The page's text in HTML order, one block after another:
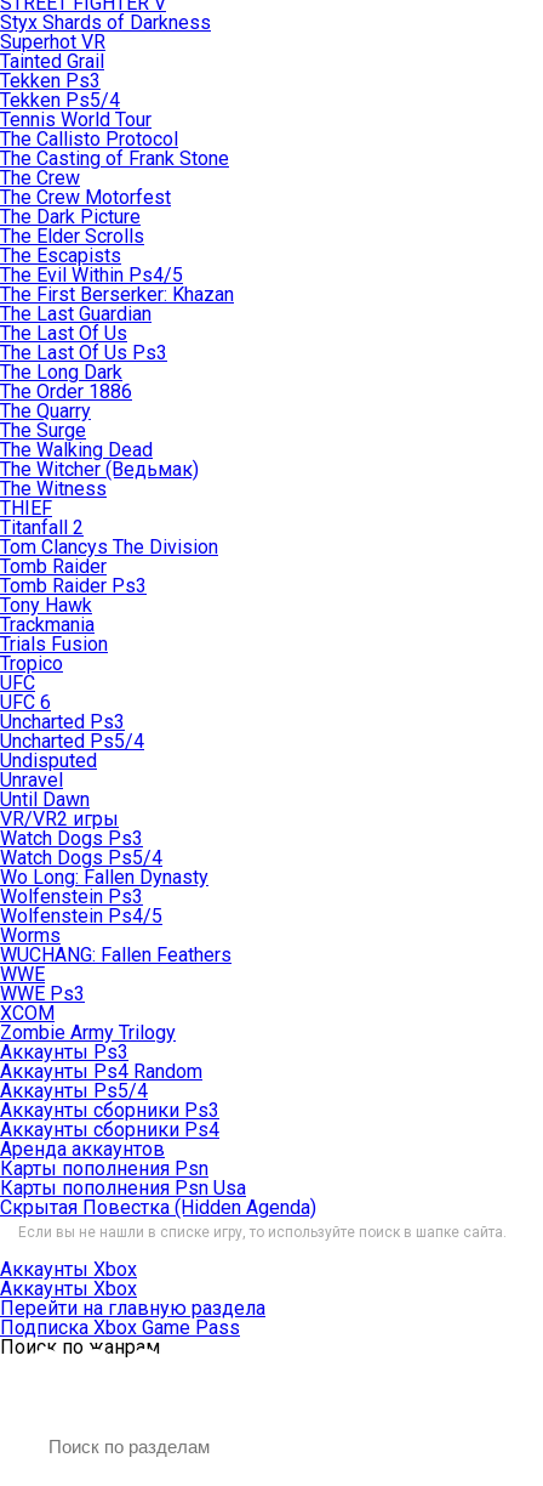
Styx Shards of Darkness
Superhot VR
Tainted Grail
Tekken Ps3
Tekken Ps5/4
Tennis World Tour
The Callisto Protocol
The Casting of Frank Stone
The Crew
The Crew Motorfest
The Dark Picture
The Elder Scrolls
The Escapists
The Evil Within Ps4/5
The First Berserker: Khazan
The Last Guardian
The Last Of Us
The Last Of Us Ps3
The Long Dark
The Order 1886
The Quarry
The Surge
The Walking Dead
The Witcher (Ведьмак)
The Witness
THIEF
Titanfall 2
Tom Clancys The Division
Tomb Raider
Tomb Raider Ps3
Tony Hawk
Trackmania
Trials Fusion
Tropico
UFC
UFC 6
Uncharted Ps3
Uncharted Ps5/4
Undisputed
Unravel
Until Dawn
VR/VR2 игры
Watch Dogs Ps3
Watch Dogs Ps5/4
Wo Long: Fallen Dynasty
Wolfenstein Ps3
Wolfenstein Ps4/5
Worms
WUCHANG: Fallen Feathers
WWE
WWE Ps3
XCOM
Zombie Army Trilogy
Аккаунты Ps3
Аккаунты Ps4 Random
Аккаунты Ps5/4
Аккаунты сборники Ps3
Аккаунты сборники Ps4
Аренда аккаунтов
Карты пополнения Psn
Карты пополнения Psn Usa
Скрытая Повестка (Hidden Agenda)
Если вы не нашли в списке игру, то используйте поиск в шапке сайта.
Аккаунты Xbox
Аккаунты Xbox
Перейти на главную раздела
Подписка Xbox Game Pass
Поиск по жанрам